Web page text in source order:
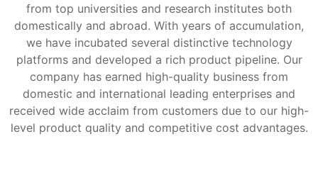
from top universities and research institutes both
domestically and abroad. With years of accumulation,
we have incubated several distinctive technology
platforms and developed a rich product pipeline. Our
company has earned high-quality business from
domestic and international leading enterprises and
received wide acclaim from customers due to our high-
level product quality and competitive cost advantages.